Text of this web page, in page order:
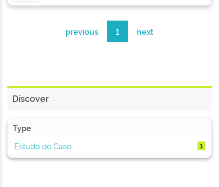
previous 1 next
Discover
Type
Estudo de Caso
1